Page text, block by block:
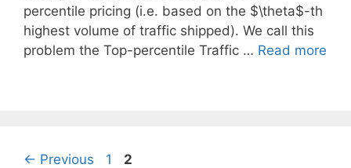
percentile pricing (i.e. based on the $\theta$-th
highest volume of traffic shipped). We call this
problem the Top-percentile Traffic … Read more
← Previous Page
1 Page
2